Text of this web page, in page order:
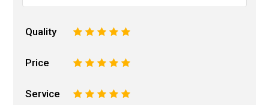
Quality 5
4
3
2
Price 5
4
3
2
Service 5
4
3
2